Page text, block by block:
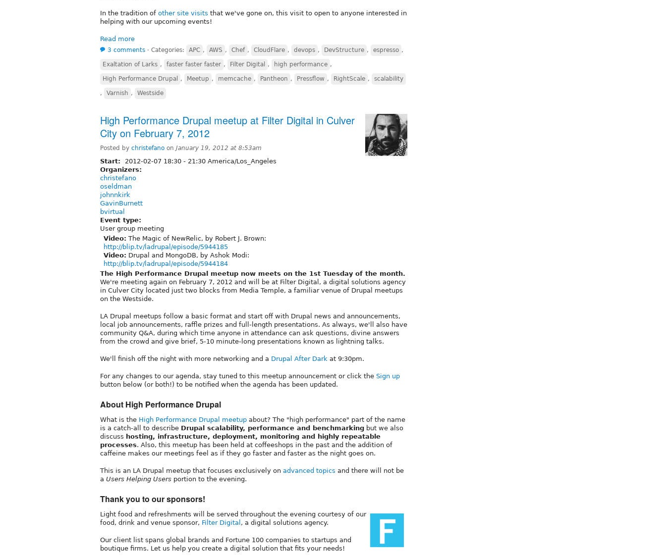
In the tradition of other site visits that we've gone on, this visit to open to anyone interested in
helping with our upcoming events!
Read more
3 comments ⋅ Categories: APC , AWS , Chef , CloudFlare , devops , DevStructure , espresso ,
Exaltation of Larks , faster faster faster , Filter Digital , high performance ,
High Performance Drupal , Meetup , memcache , Pantheon , Pressflow , RightScale , scalability
, Varnish , Westside
High Performance Drupal meetup at Filter Digital in Culver
City on February 7, 2012
Posted by christefano on January 19, 2012 at 8:53am
Start: 2012-02-07 18:30 - 21:30 America/Los_Angeles
Organizers:
christefano
oseldman
johnnkirk
GavinBurnett
bvirtual
Event type:
User group meeting
Video: The Magic of NewRelic, by Robert J. Brown:
http://blip.tv/ladrupal/episode/5944185
Video: Drupal and MongoDB, by Ashok Modi:
http://blip.tv/ladrupal/episode/5944184
The High Performance Drupal meetup now meets on the 1st Tuesday of the month.
We're meeting again on February 7, 2012 and will be at Filter Digital, a digital solutions agency
in Culver City located just two blocks from Media Temple, a familiar venue of Drupal meetups
on the Westside.
LA Drupal meetups follow a basic format and start off with Drupal news and announcements,
local job announcements, raffle prizes and full-length presentations. As always, we'll also have
community Q&A, during which time anyone in attendance can ask questions, divine answers
from the crowd and give brief, 5-10 minute-long presentations known as lightning talks.
We'll finish off the night with more networking and a Drupal After Dark at 9:30pm.
For any changes to our agenda, stay tuned to this meetup announcement or click the Sign up
button below (or both!) to be notified when the agenda has been updated.
About High Performance Drupal
What is the High Performance Drupal meetup about? The "high performance" part of the name
is a catch-all to describe Drupal scalability, performance and benchmarking but we also
discuss hosting, infrastructure, deployment, monitoring and highly repeatable
processes. Also, this meetup has been held at coffeeshops in the past and the addition of
caffeine makes our meetings feel as if they go faster and faster as the night goes on.
This is an LA Drupal meetup that focuses exclusively on advanced topics and there will not be
a Users Helping Users portion to the evening.
Thank you to our sponsors!
Light food and refreshments will be served throughout the evening courtesy of our
food, drink and venue sponsor, Filter Digital , a digital solutions agency.
Our client list spans global brands and Fortune 100 companies to startups and
boutique firms. Let us help you create a digital solution that fits your needs!